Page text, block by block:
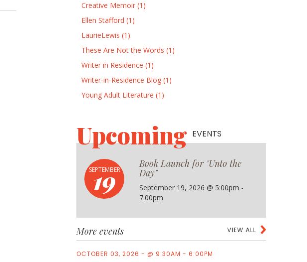
Creative Memoir (1)
Ellen Stafford (1)
LaurieLewis (1)
These Are Not the Words (1)
Writer in Residence (1)
Writer-in-Residence Blog (1)
Young Adult Literature (1)
UpcomingEVENTS
SEPTEMBER
19
Book Launch for "Unto the
Day"
September 19, 2026 @ 5:00pm -
7:00pm
VIEW ALL
More events
OCTOBER 03, 2026 - @ 9:30AM - 6:00PM